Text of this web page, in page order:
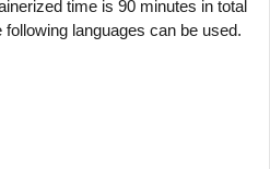
time is 90 minutes in total
languages can be used.